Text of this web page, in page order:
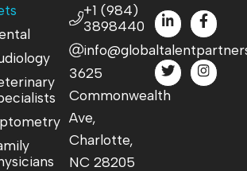
+1 (984)
3898440
3625
Commonwealth
Ave,
Charlotte,
NC 28205